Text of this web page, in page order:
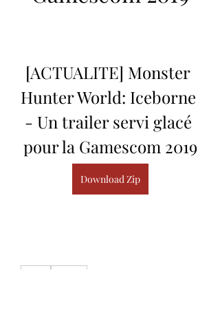
[ACTUALITE] Monster
Hunter World: Iceborne
- Un trailer servi glacé
pour la Gamescom 2019
Download Zip